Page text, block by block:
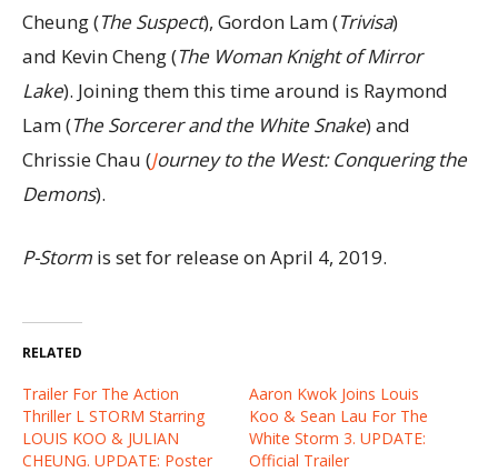
Cheung (The Suspect), Gordon Lam (Trivisa)
and Kevin Cheng (The Woman Knight of Mirror
Lake). Joining them this time around is Raymond
Lam (The Sorcerer and the White Snake) and
Chrissie Chau (Journey to the West: Conquering the
Demons).
P-Storm is set for release on April 4, 2019.
RELATED
Trailer For The Action
Thriller L STORM Starring
LOUIS KOO & JULIAN
CHEUNG. UPDATE: Poster
Aaron Kwok Joins Louis
Koo & Sean Lau For The
White Storm 3. UPDATE:
Official Trailer